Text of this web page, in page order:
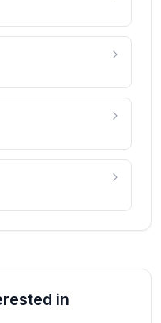
in